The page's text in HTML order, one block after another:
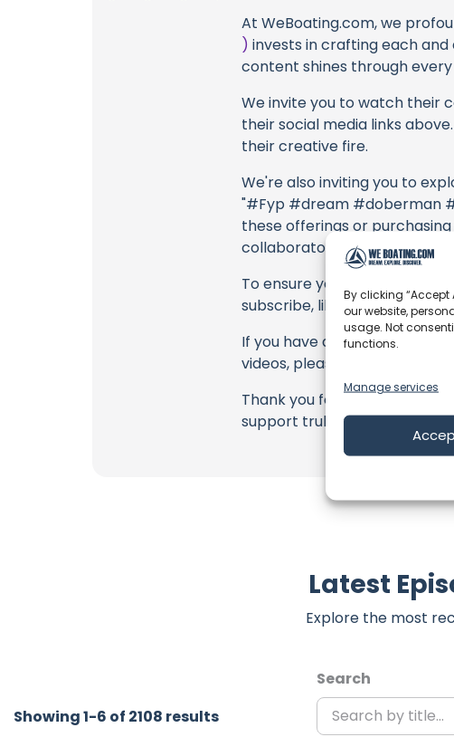
By clicking “Accept
our website,
usage. Not
functions.
Manage services
At WeBoating.com, we
) invests in crafting each
content shines through
We invite you to watch their
their social media links
their creative fire.
We're also inviting you to
"#Fyp #dream #doberman
these offerings or
collaborators, and the
To ensure you never miss an
subscribe, like, and join their
If you have any feedback,
videos, please use the
Thank you for being a part
support truly matter!
Latest
Explore the most
Showing 1-6 of 2108 results
Search